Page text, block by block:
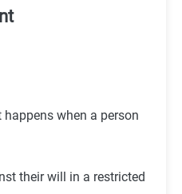
when a person
their will in a restricted